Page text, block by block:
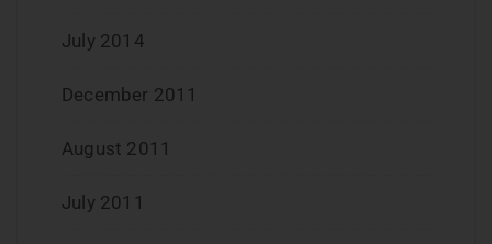
July 2014
December 2011
August 2011
July 2011